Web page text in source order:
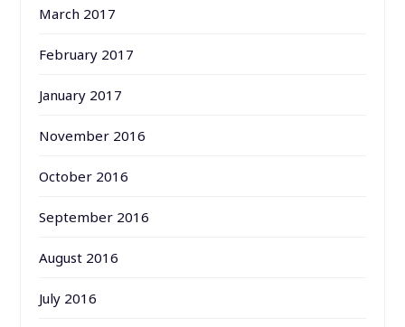
March 2017
February 2017
January 2017
November 2016
October 2016
September 2016
August 2016
July 2016